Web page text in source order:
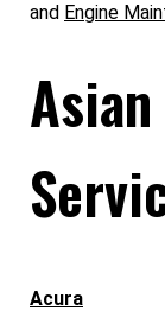
and Engine
Acura